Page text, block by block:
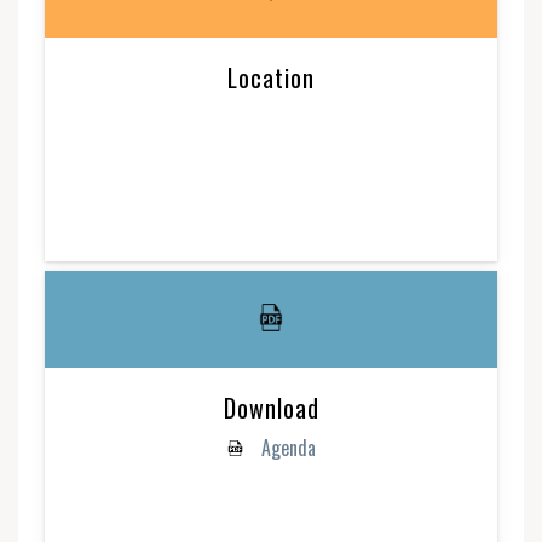
Location
Download
Agenda